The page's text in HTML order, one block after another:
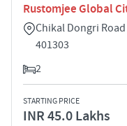
Rustomjee Global
Chikal Dongri
401303
2
STARTING PRICE
INR 45.0 Lakhs